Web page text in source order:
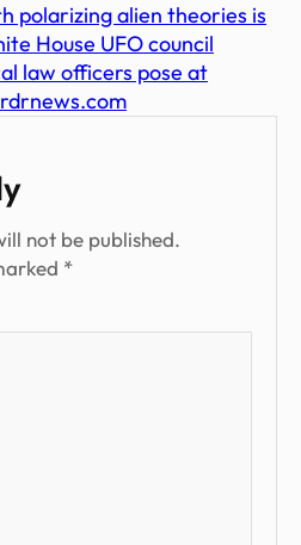
polarizing alien theories is
House UFO council
law officers pose at
not be published.
*